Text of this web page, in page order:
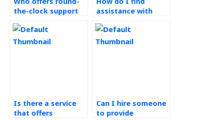
the-clock support
Management
assignments?
assistance with
for Operations
Management tasks?
Is there a service
that offers
Can I hire someone
to provide